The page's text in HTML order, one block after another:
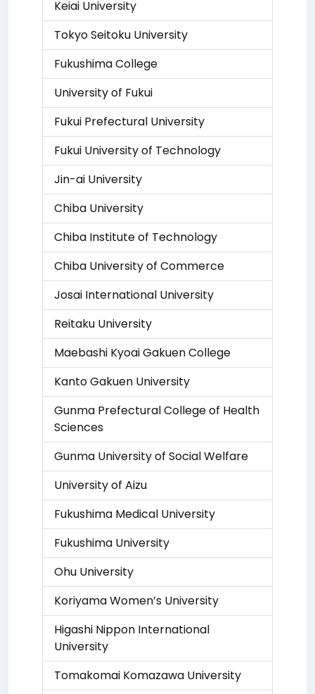
Keiai University
Tokyo Seitoku University
Fukushima College
University of Fukui
Fukui Prefectural University
Fukui University of Technology
Jin-ai University
Chiba University
Chiba Institute of Technology
Chiba University of Commerce
Josai International University
Reitaku University
Maebashi Kyoai Gakuen College
Kanto Gakuen University
Gunma Prefectural College of Health
Sciences
Gunma University of Social Welfare
University of Aizu
Fukushima Medical University
Fukushima University
Ohu University
Koriyama Women’s University
Higashi Nippon International
University
Tomakomai Komazawa University